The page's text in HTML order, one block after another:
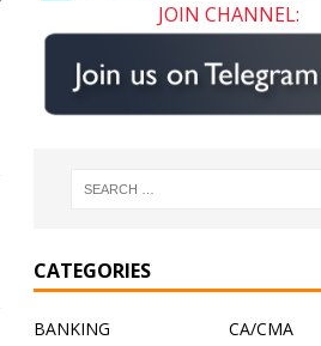
JOIN CHANNEL:
CATEGORIES
BANKING
CA/CMA